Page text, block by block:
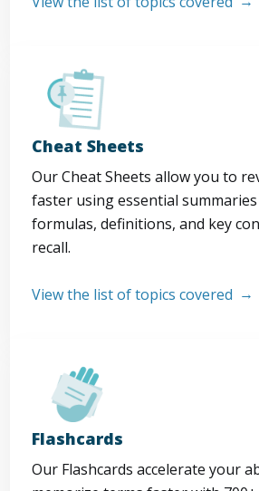
Cheat Sheets
Our Cheat Sheets allow you to
faster using essential
formulas, definitions, and key
recall.
View the list of topics covered
Flashcards
Our Flashcards accelerate your